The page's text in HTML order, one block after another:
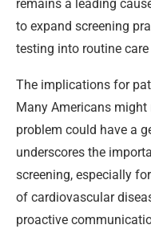
remains a leading
to expand screening
testing into routine
The implications for
Many Americans might
problem could have a
underscores the
screening, especially
of cardiovascular
proactive